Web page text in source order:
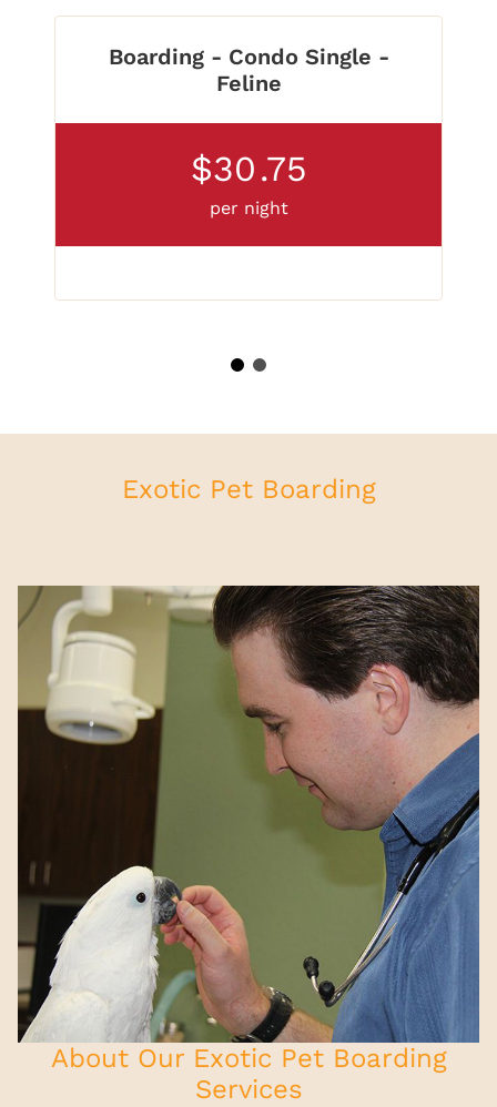
Boarding - Condo Single -
Feline
$30.75
per night
Exotic Pet Boarding
About Our Exotic Pet Boarding
Services